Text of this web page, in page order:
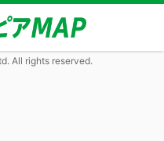
All rights reserved.